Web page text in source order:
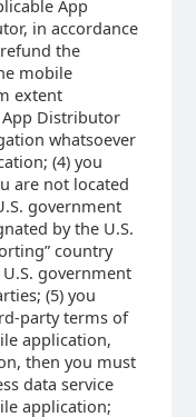
App
in accordance
the
mobile
extent
Distributor
whatsoever
(4) you
are not located
government
by the U.S.
country
government
(5) you
party terms of
application,
then you must
data service
application;